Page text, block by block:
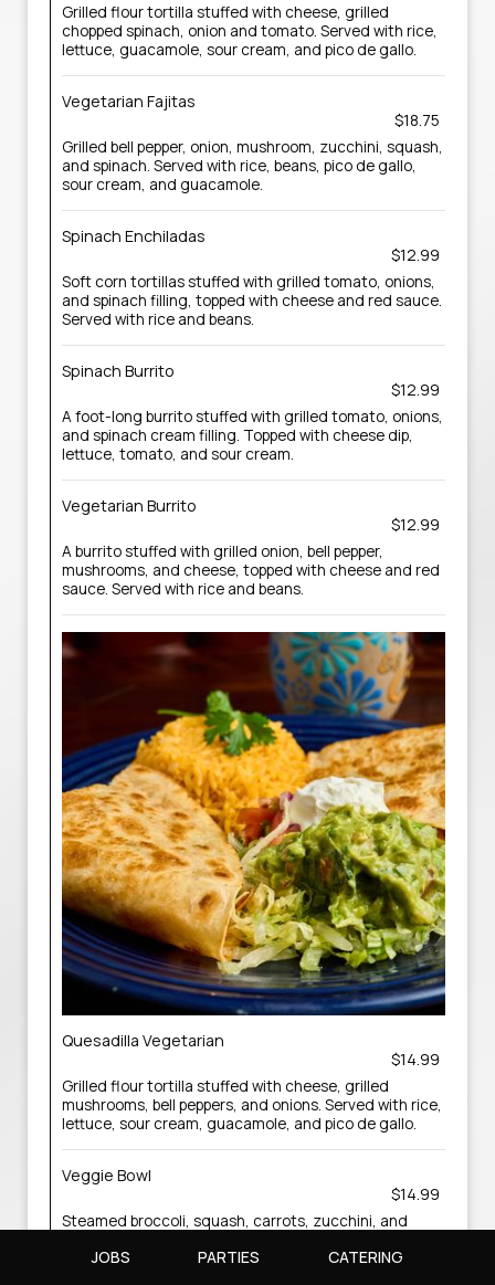
Grilled flour tortilla stuffed with cheese, grilled
chopped spinach, onion and tomato. Served with rice,
lettuce, guacamole, sour cream, and pico de gallo.
Vegetarian Fajitas
$18.75
Grilled bell pepper, onion, mushroom, zucchini, squash,
and spinach. Served with rice, beans, pico de gallo,
sour cream, and guacamole.
Spinach Enchiladas
$12.99
Soft corn tortillas stuffed with grilled tomato, onions,
and spinach filling, topped with cheese and red sauce.
Served with rice and beans.
Spinach Burrito
$12.99
A foot-long burrito stuffed with grilled tomato, onions,
and spinach cream filling. Topped with cheese dip,
lettuce, tomato, and sour cream.
Vegetarian Burrito
$12.99
A burrito stuffed with grilled onion, bell pepper,
mushrooms, and cheese, topped with cheese and red
sauce. Served with rice and beans.
Quesadilla Vegetarian
$14.99
Grilled flour tortilla stuffed with cheese, grilled
mushrooms, bell peppers, and onions. Served with rice,
lettuce, sour cream, guacamole, and pico de gallo.
Veggie Bowl
$14.99
Steamed broccoli, squash, carrots, zucchini, and
with cheese dip, and finished with a swizzle of sour
JOBS PARTIES CATERING